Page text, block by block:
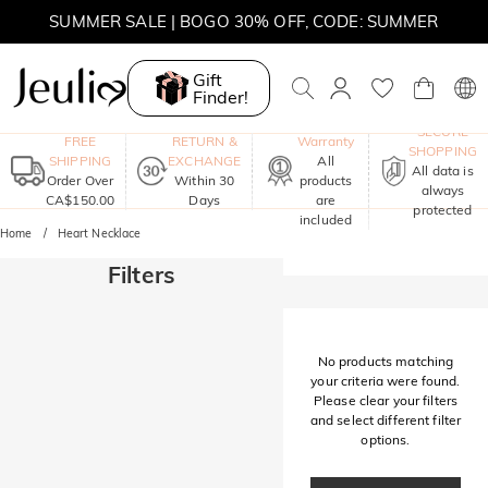
SUMMER SALE | BOGO 30% OFF, CODE: SUMMER
MOVE MY WAY | BUY 3, GET FREE NECKLACE
Gift
Finder!
FREE
SHIPPING
Order Over
CA$150.00
RETURN &
EXCHANGE
Within 30
Days
Warranty
All
products
are
included
SECURE
SHOPPING
All data is
always
protected
Home Heart Necklace
Filters
No products matching
your criteria were found.
Please clear your filters
and select different filter
options.